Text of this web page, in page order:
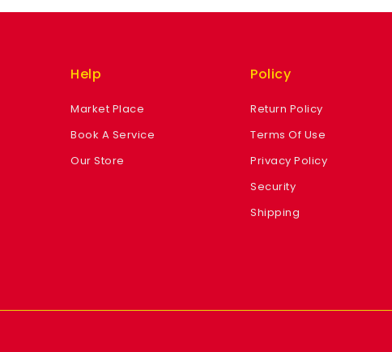
Help
Market Place
Book A Service
Our Store
Policy
Return Policy
Terms Of Use
Privacy Policy
Security
Shipping